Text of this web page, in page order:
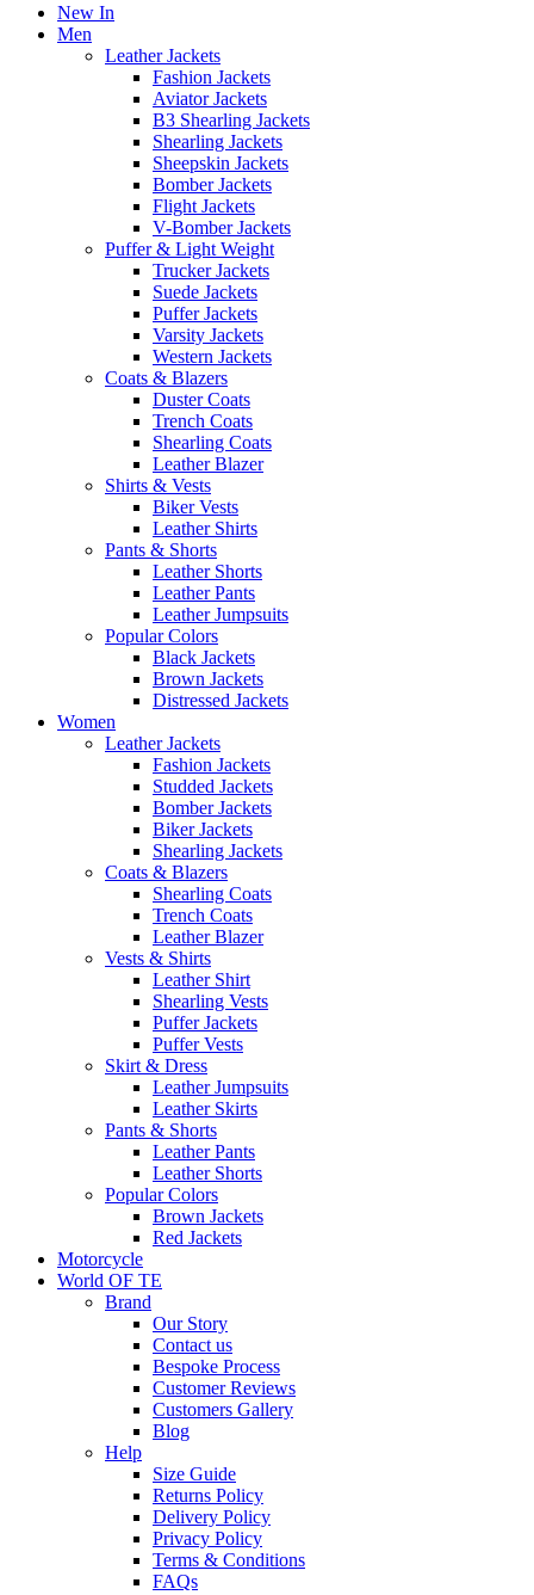
New In
Men
Leather Jackets
Fashion Jackets
Aviator Jackets
B3 Shearling Jackets
Shearling Jackets
Sheepskin Jackets
Bomber Jackets
Flight Jackets
V-Bomber Jackets
Puffer & Light Weight
Trucker Jackets
Suede Jackets
Puffer Jackets
Varsity Jackets
Western Jackets
Coats & Blazers
Duster Coats
Trench Coats
Shearling Coats
Leather Blazer
Shirts & Vests
Biker Vests
Leather Shirts
Pants & Shorts
Leather Shorts
Leather Pants
Leather Jumpsuits
Popular Colors
Black Jackets
Brown Jackets
Distressed Jackets
Women
Leather Jackets
Fashion Jackets
Studded Jackets
Bomber Jackets
Biker Jackets
Shearling Jackets
Coats & Blazers
Shearling Coats
Trench Coats
Leather Blazer
Vests & Shirts
Leather Shirt
Shearling Vests
Puffer Jackets
Puffer Vests
Skirt & Dress
Leather Jumpsuits
Leather Skirts
Pants & Shorts
Leather Pants
Leather Shorts
Popular Colors
Brown Jackets
Red Jackets
Motorcycle
World OF TE
Brand
Our Story
Contact us
Bespoke Process
Customer Reviews
Customers Gallery
Blog
Help
Size Guide
Returns Policy
Delivery Policy
Privacy Policy
Terms & Conditions
FAQs